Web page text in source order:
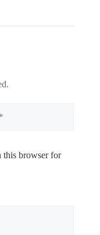
this browser for